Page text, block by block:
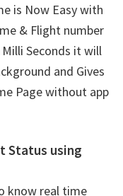
is Now Easy with
& Flight number
Seconds it will
and Gives
Page without app
Status using
know real time